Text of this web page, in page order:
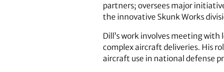
partners; oversees major
the innovative Skunk Works
Dill’s work involves meeting
complex aircraft deliveries. His
aircraft use in national defense